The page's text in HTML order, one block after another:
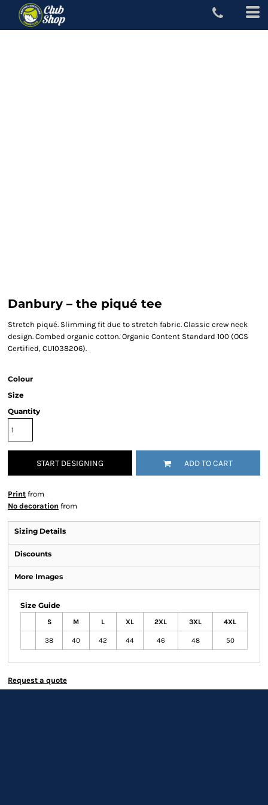
Danbury – the piqué tee
Stretch piqué. Slimming fit due to stretch fabric. Classic crew neck
design. Combed organic cotton. Organic Content Standard 100 (OCS
Certified, CU1038206).
Colour
Size
Quantity
START DESIGNING ADD TO CART
Print from
No decoration from
Sizing Details
Discounts
More Images
Size Guide
S M L XL 2XL 3XL 4XL
38 40 42 44 46 48 50
Request a quote